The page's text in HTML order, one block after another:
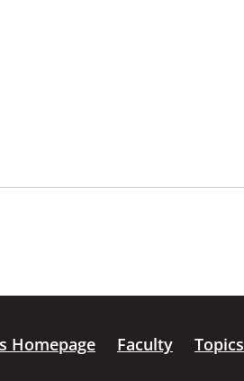
Homepage Faculty Topics